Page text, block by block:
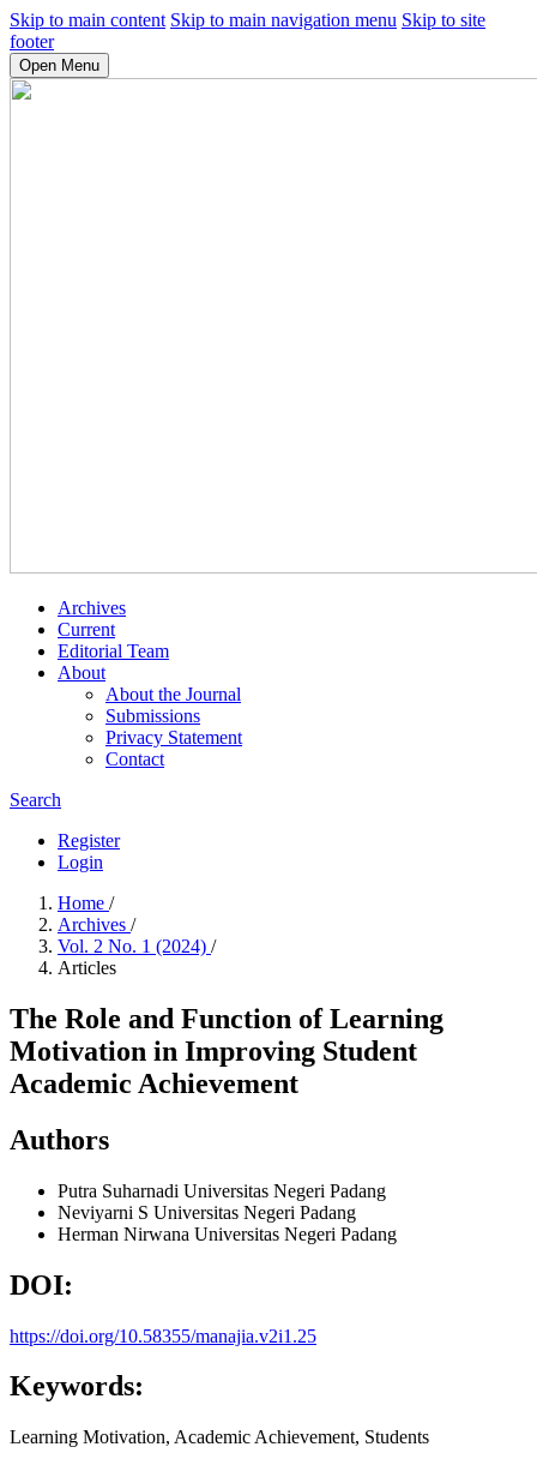
Skip to main content Skip to main navigation menu Skip to site
footer
Open Menu
Archives
Current
Editorial Team
About
About the Journal
Submissions
Privacy Statement
Contact
Search
Register
Login
Home /
Archives /
Vol. 2 No. 1 (2024) /
Articles
The Role and Function of Learning
Motivation in Improving Student
Academic Achievement
Authors
Putra Suharnadi Universitas Negeri Padang
Neviyarni S Universitas Negeri Padang
Herman Nirwana Universitas Negeri Padang
DOI:
https://doi.org/10.58355/manajia.v2i1.25
Keywords:
Learning Motivation, Academic Achievement, Students